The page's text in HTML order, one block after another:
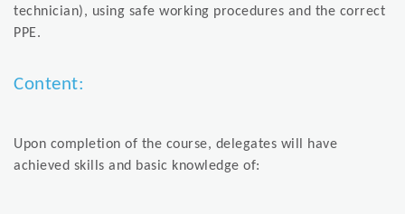
technician), using safe working procedures and the correct
PPE.
Content:
Upon completion of the course, delegates will have
achieved skills and basic knowledge of: